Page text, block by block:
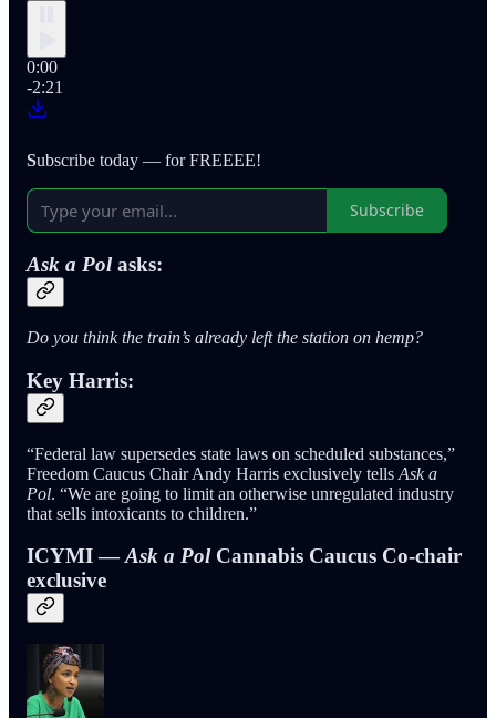
0:00
-2:21
Subscribe today — for FREEEE!
Subscribe
Ask a Polasks:
Do you think the train’s already left the station on hemp?
Key Harris:
“Federal law supersedes state laws on scheduled substances,”
Freedom Caucus Chair Andy Harris exclusively tells Ask a
Pol. “We are going to limit an otherwise unregulated industry
that sells intoxicants to children.”
ICYMI —Ask a Pol Cannabis Caucus Co-chair
exclusive